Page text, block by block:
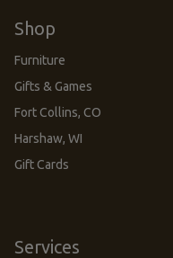
Shop
Furniture
Gifts & Games
Fort Collins, CO
Harshaw, WI
Gift Cards
Services